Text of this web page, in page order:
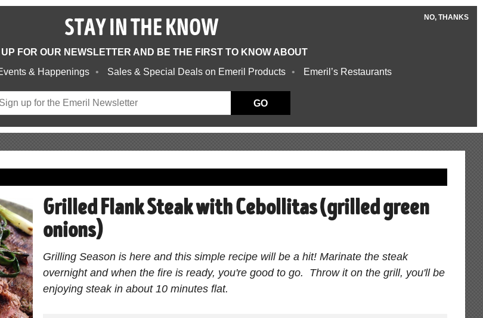
NO, THANKS
STAY IN THE KNOW
FOR OUR NEWSLETTER AND BE THE FIRST TO KNOW ABOUT
& Happenings Sales & Special Deals on Emeril Products Emeril’s Restaurants
GO
Grilled Flank Steak with Cebollitas (grilled green
onions)
Grilling Season is here and this simple recipe will be a hit! Marinate the steak
overnight and when the fire is ready, you're good to go. Throw it on the grill, you'll be
enjoying steak in about 10 minutes flat.